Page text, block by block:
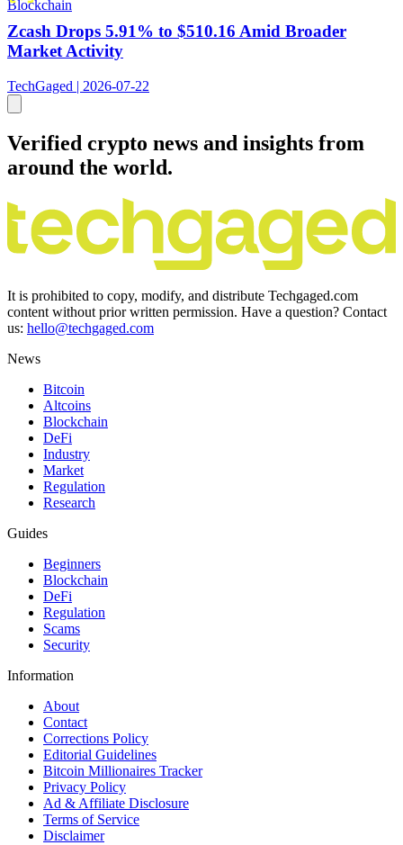
Blockchain
Zcash Drops 5.91% to $510.16 Amid Broader
Market Activity
TechGaged | 2026-07-22
Verified crypto news and insights from
around the world.
It is prohibited to copy, modify, and distribute Techgaged.com
content without prior written permission. Have a question? Contact
us: hello@techgaged.com
News
Bitcoin
Altcoins
Blockchain
DeFi
Industry
Market
Regulation
Research
Guides
Beginners
Blockchain
DeFi
Regulation
Scams
Security
Information
About
Contact
Corrections Policy
Editorial Guidelines
Bitcoin Millionaires Tracker
Privacy Policy
Ad & Affiliate Disclosure
Terms of Service
Disclaimer